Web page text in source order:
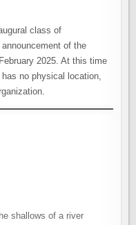
class of
of the
2025. At this time
no physical location,